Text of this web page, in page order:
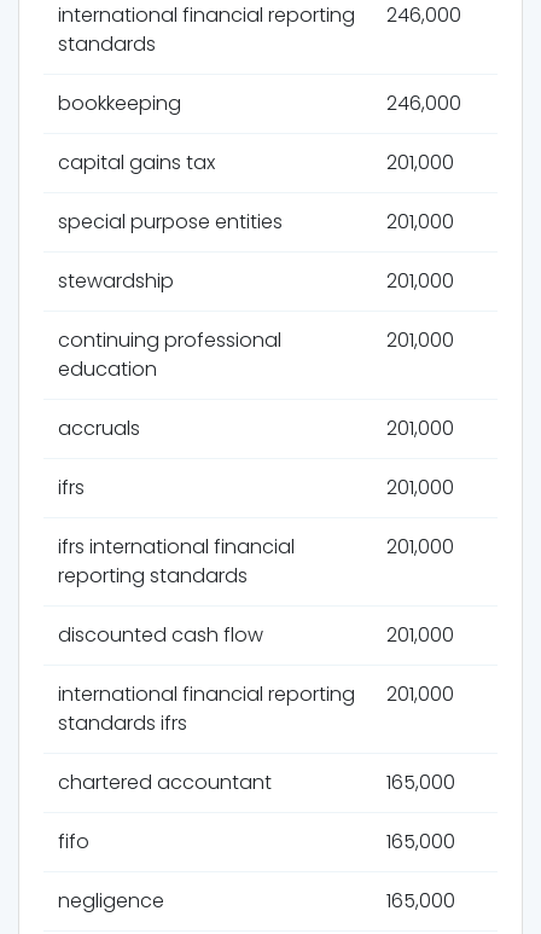
international financial reporting
standards
246,000
bookkeeping 246,000
capital gains tax 201,000
special purpose entities 201,000
stewardship 201,000
continuing professional
education
201,000
accruals 201,000
ifrs 201,000
ifrs international financial
reporting standards
201,000
discounted cash flow 201,000
international financial reporting
standards ifrs
201,000
chartered accountant 165,000
fifo 165,000
negligence 165,000